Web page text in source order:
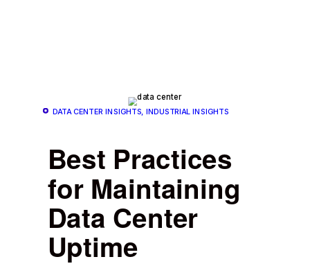
DATA CENTER INSIGHTS, INDUSTRIAL INSIGHTS
Best Practices
for Maintaining
Data Center
Uptime